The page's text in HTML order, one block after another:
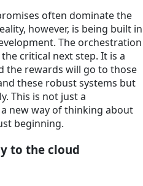
often dominate the
however, is being built in
The orchestration
critical next step. It is a
the rewards will go to those
these robust systems but
This is not just a
new way of thinking about
beginning.
to the cloud